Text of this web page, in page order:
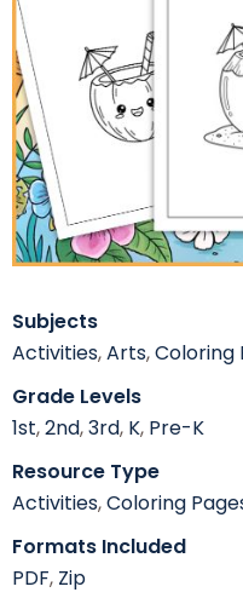
Subjects
Activities,Arts,Coloring
Grade Levels
1st,2nd,3rd, K, Pre-K
Resource Type
Activities,Coloring
Formats Included
PDF, Zip